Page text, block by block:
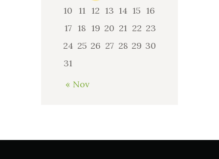
10
11 12 13 14 15 16
17 18 19 20 21 22 23
24 25 26 27 28 29 30
31
« Nov